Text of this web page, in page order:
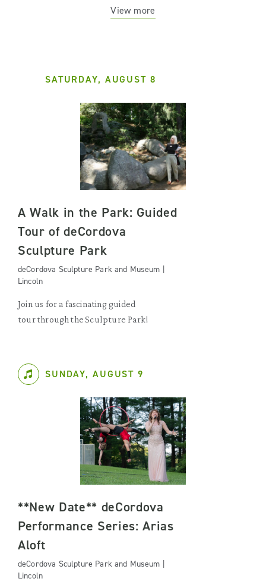
View more
SATURDAY, AUGUST 8
A Walk in the Park: Guided
Tour of deCordova
Sculpture Park
deCordova Sculpture Park and Museum |
Lincoln
Join us for a fascinating guided
tour through the Sculpture Park!
SUNDAY, AUGUST 9
**New Date** deCordova
Performance Series: Arias
Aloft
deCordova Sculpture Park and Museum |
Lincoln